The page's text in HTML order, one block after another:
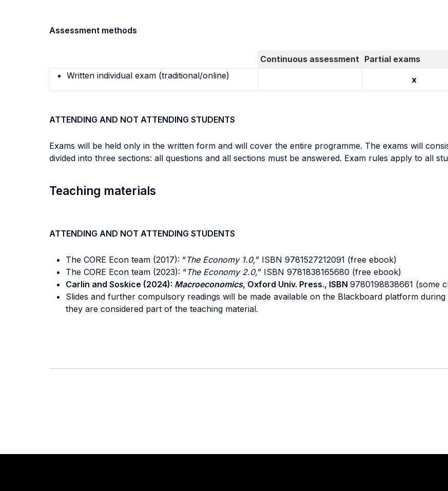
Assessment methods
Continuous assessment Partial exams
Written individual exam (traditional/online)
x
ATTENDING AND NOT ATTENDING STUDENTS
Exams will be held only in the written form and will cover the entire programme. The exams will
divided into three sections: all questions and all sections must be answered. Exam rules apply to all
Teaching materials
ATTENDING AND NOT ATTENDING STUDENTS
The CORE Econ team (2017): “The Economy 1.0,” ISBN 9781527212091 (free ebook)
The CORE Econ team (2023): “The Economy 2.0,” ISBN 9781838165680 (free ebook)
Carlin and Soskice (2024): Macroeconomics, Oxford Univ. Press., ISBN 9780198838661 (some
Slides and further compulsory readings will be made available on the Blackboard platform
they are considered part of the teaching material.